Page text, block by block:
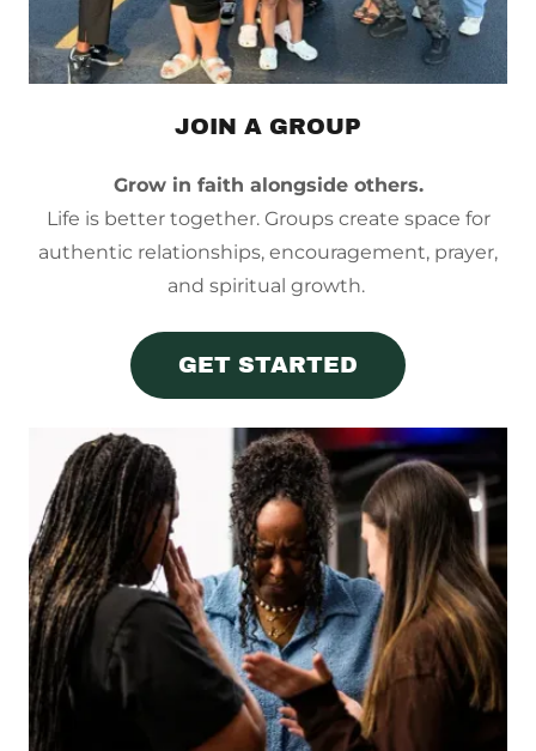
JOIN A GROUP
Grow in faith alongside others.
Life is better together. Groups create space for
authentic relationships, encouragement, prayer,
and spiritual growth.
GET STARTED